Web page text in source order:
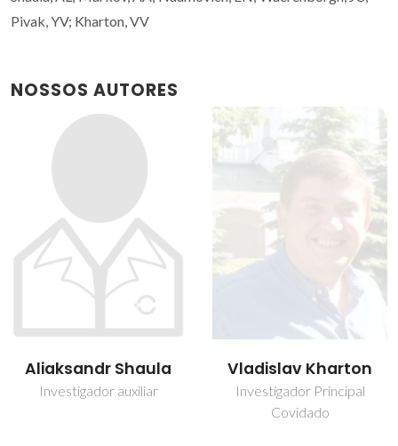
Pivak, YV; Kharton, VV
NOSSOS AUTORES
Aliaksandr Shaula
Investigador auxiliar
Vladislav Kharton
Investigador Principal
Covidado